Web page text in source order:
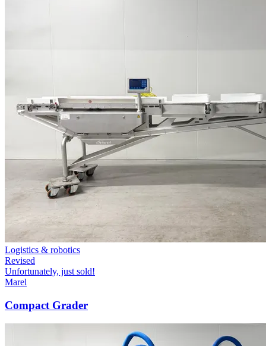
Logistics & robotics
Revised
Unfortunately, just sold!
Marel
Compact Grader